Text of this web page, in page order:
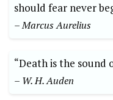
should fear ⁤never
– ⁢Marcus Aurelius
“Death is the sound
– W. H. Auden